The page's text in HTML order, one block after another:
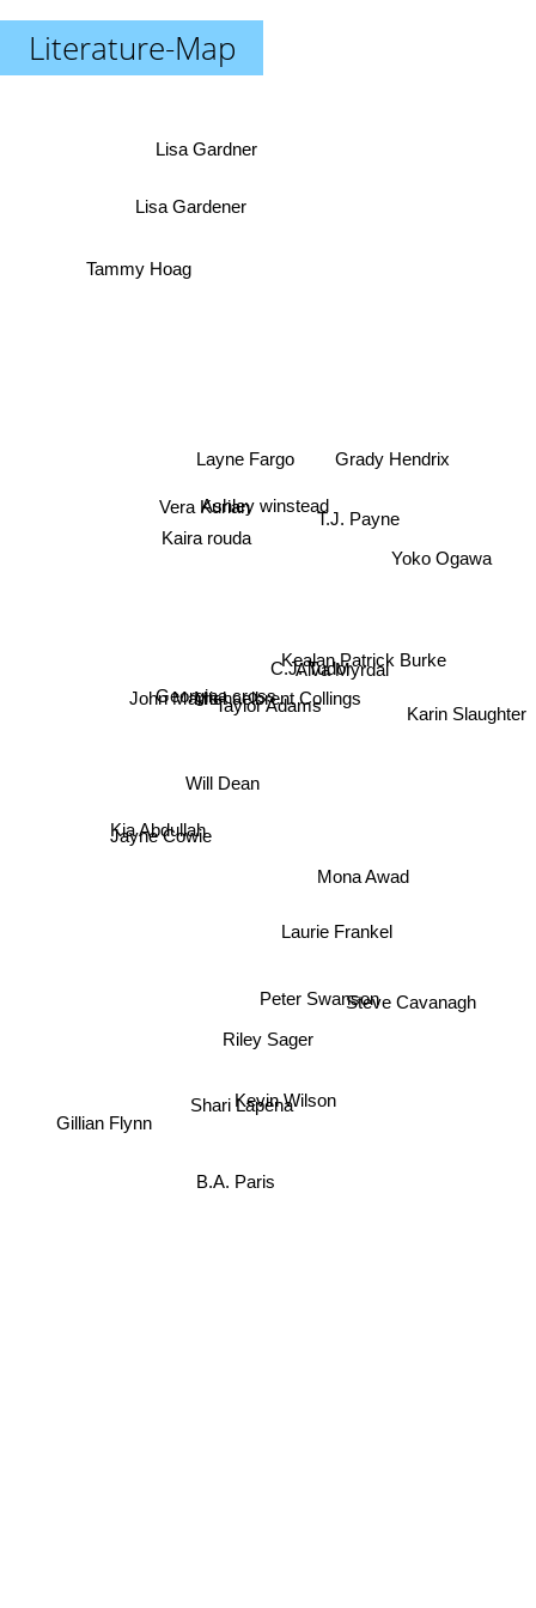
Literature-Map
Taylor Adams
Michaelbrent Collings
Ashley winstead
Layne Fargo
Kaira rouda
Georgina cross
Will Dean
C.J. Tudor
Alva Myrdal
Vera Kurian
John Marrs
Kia Abdullah
Kealan Patrick Burke
Laurie Frankel
Riley Sager
T.J. Payne
Kevin Wilson
Jayne Cowie
Shari Lapena
Mona Awad
Yoko Ogawa
Grady Hendrix
Tammy Hoag
Lisa Gardener
B.A. Paris
Steve Cavanagh
Karin Slaughter
Lisa Gardner